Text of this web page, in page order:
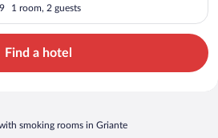
1 room, 2 guests
Find a hotel
smoking rooms in Griante